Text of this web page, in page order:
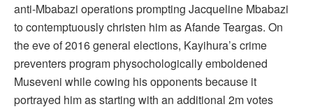
anti-Mbabazi operations prompting Jacqueline Mbabazi
to contemptuously christen him as Afande Teargas. On
the eve of 2016 general elections, Kayihura’s crime
preventers program physochologically emboldened
Museveni while cowing his opponents because it
portrayed him as starting with an additional 2m votes